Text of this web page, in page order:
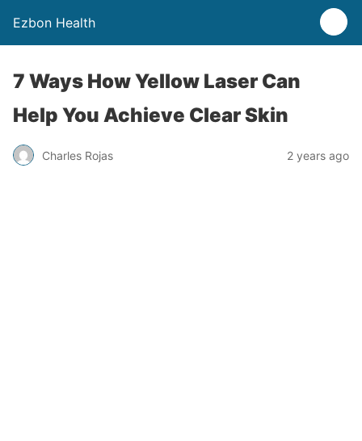
Ezbon Health
7 Ways How Yellow Laser Can
Help You Achieve Clear Skin
Charles Rojas 2 years ago